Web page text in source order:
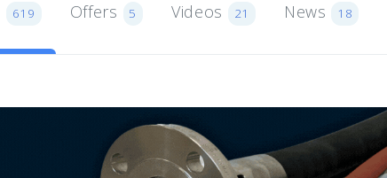
619 Offers 5 Videos 21 News 18